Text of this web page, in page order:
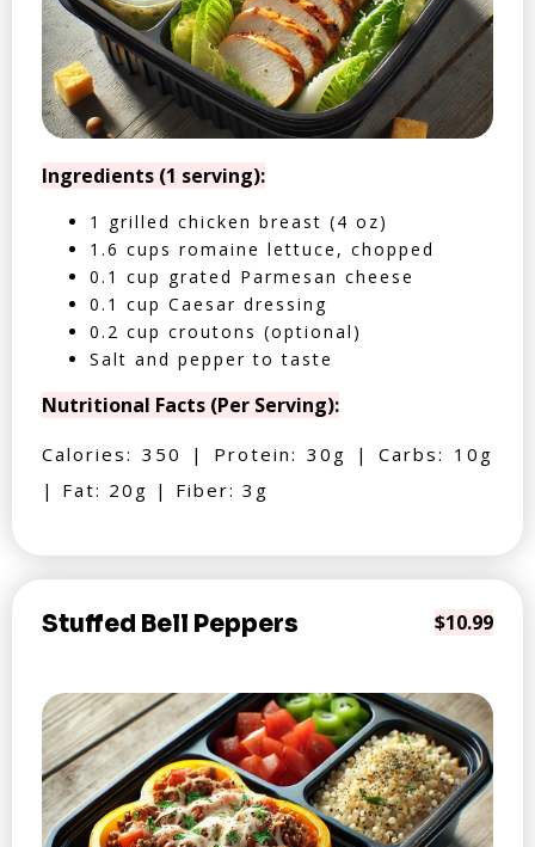
Ingredients (1 serving):
1 grilled chicken breast (4 oz)
1.6 cups romaine lettuce, chopped
0.1 cup grated Parmesan cheese
0.1 cup Caesar dressing
0.2 cup croutons (optional)
Salt and pepper to taste
Nutritional Facts (Per Serving):
Calories: 350 | Protein: 30g | Carbs: 10g
| Fat: 20g | Fiber: 3g
Stuffed Bell Peppers $10.99